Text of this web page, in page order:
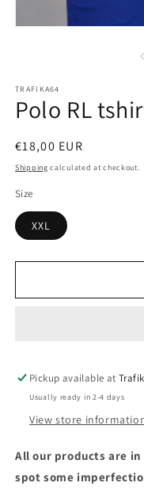
TRAFIKA64
Polo RL
Regular
price
€18,00 EUR
Shipping calculated at checkout.
Size
XXL
Pickup available at
Usually ready in 2-4 days
View store
All our products are
spot some